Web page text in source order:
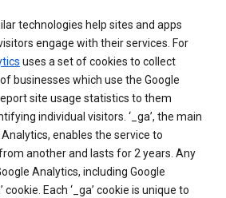
technologies help sites and apps
engage with their services. For
uses a set of cookies to collect
businesses which use the Google
site usage statistics to them
individual visitors. ‘_ga’, the main
enables the service to
another and lasts for 2 years. Any
Analytics, including Google
cookie. Each ‘_ga’ cookie is unique to